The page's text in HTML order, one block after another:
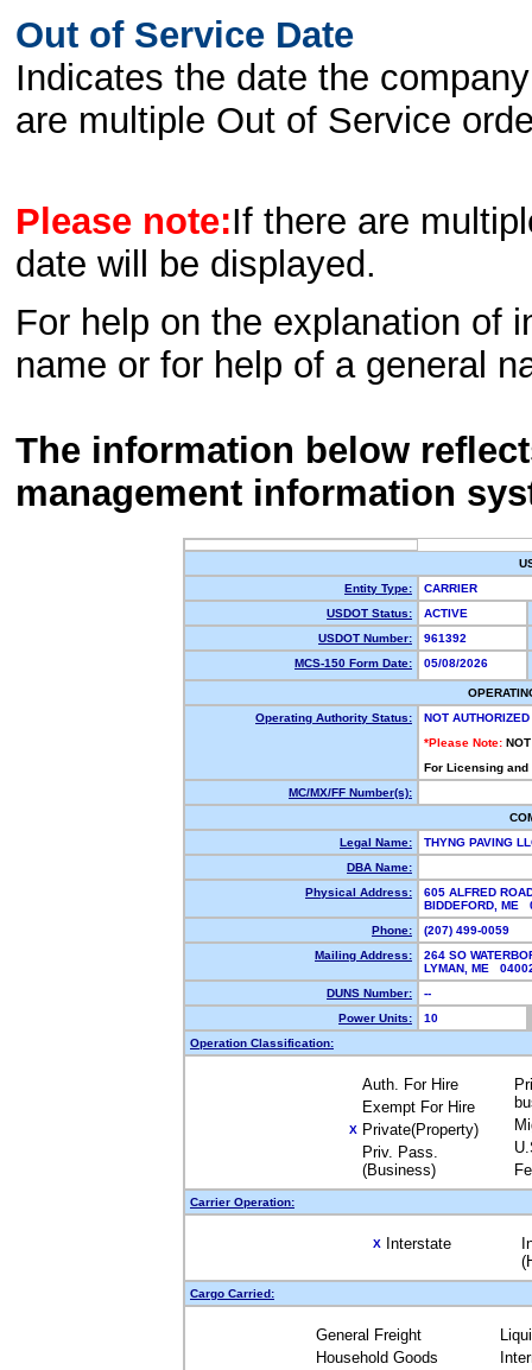
Out of Service Date
Indicates the date the
are multiple Out of Service
Please note:If there are
date will be displayed.
For help on the explanation of
name or for help of a general
The information below
management information
Entity Type:
CARRIER
USDOT Status:
ACTIVE
USDOT Number:
961392
MCS-150 Form Date:
05/08/2026
Operating Authority Status:
NOT AUTHORIZED
*Please Note:
For Licensing
MC/MX/FF Number(s):
Legal Name:
THYNG PAVING
DBA Name:
Physical Address:
605 ALFRED
BIDDEFORD,
Phone:
(207) 499-0059
Mailing Address:
264 SO
LYMAN, ME
DUNS Number:
--
Power Units:
10
Operation Classification:
Auth. For Hire
Exempt For Hire
X Private(Property)
Priv. Pass.
(Business)
Carrier Operation:
X Interstate
Cargo Carried:
General Freight
Household Goods